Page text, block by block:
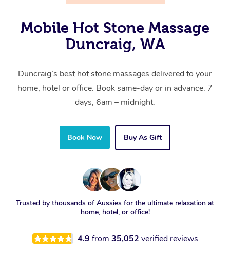
Mobile Hot Stone Massage
Duncraig, WA
Duncraig’s best hot stone massages delivered to your
home, hotel or office. Book same-day or in advance. 7
days, 6am – midnight.
Book Now Buy As Gift
Trusted by thousands of Aussies for the ultimate relaxation at
home, hotel, or office!
4.9 from 35,052 verified reviews